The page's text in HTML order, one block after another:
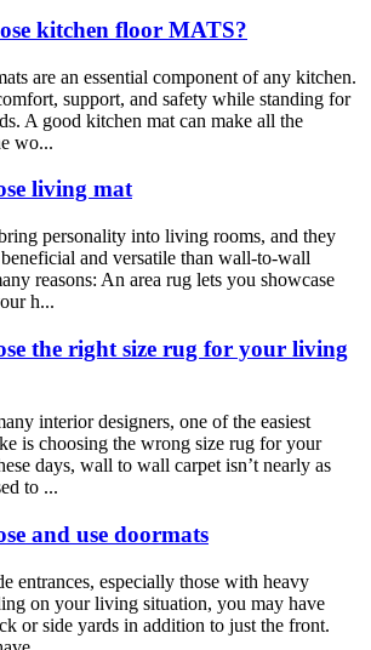
kitchen floor MATS?
are an essential component of any kitchen.
support, and safety while standing for
A good kitchen mat can make all the
wo...
living mat
personality into living rooms, and they
and versatile than wall-to-wall
reasons: An area rug lets you showcase
h...
the right size rug for your living
interior designers, one of the easiest
is choosing the wrong size rug for your
days, wall to wall carpet isn’t nearly as
to ...
and use doormats
entrances, especially those with heavy
on your living situation, you may have
or side yards in addition to just the front.